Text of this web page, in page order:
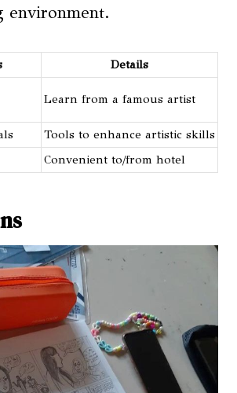
environment.
Details
Learn from a famous artist
Tools to enhance artistic skills
Convenient to/from hotel